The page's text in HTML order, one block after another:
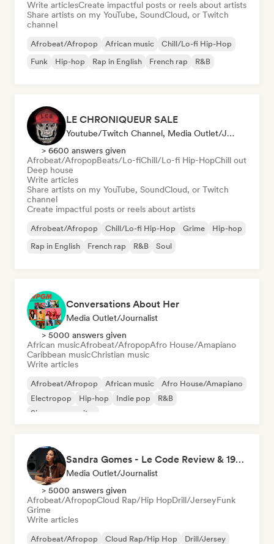
Write articlesCreate impactful posts or reels about artists
Share artists on my YouTube, SoundCloud, or Twitch
channel
Afrobeat/Afropop African music
Chill/Lo-fi Hip-Hop
Funk
Hip-hop Rap in English French rap R&B
LE CHRONIQUEUR SALE
Youtube/Twitch Channel, Media Outlet/Journalist, Social Media Influencer
> 6600 answers given
Afrobeat/AfropopBeats/Lo-fiChill/Lo-fi Hip-HopChill out
Deep house
Write articles
Share artists on my YouTube, SoundCloud, or Twitch
channel
Create impactful posts or reels about artists
Afrobeat/Afropop Chill/Lo-fi Hip-Hop Grime
Hip-hop
Rap in English
French rap R&B Soul
Conversations About Her
Media Outlet/Journalist
> 5000 answers given
African musicAfrobeat/AfropopAfro House/Amapiano
Caribbean musicChristian music
Write articles
Afrobeat/Afropop African music
Afro House/Amapiano
Electropop
Hip-hop Indie pop
R&B
Singer songwriter
Sandra Gomes - Le Code Review & 1993initiales
Media Outlet/Journalist
> 5000 answers given
Afrobeat/AfropopCloud Rap/Hip HopDrill/JerseyFunk
Grime
Write articles
Afrobeat/Afropop Cloud Rap/Hip Hop
Drill/Jersey